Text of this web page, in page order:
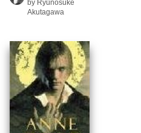
by Ryūnosuke
Akutagawa